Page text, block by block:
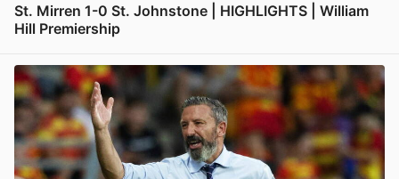
St. Mirren 1-0 St. Johnstone | HIGHLIGHTS | William
Hill Premiership